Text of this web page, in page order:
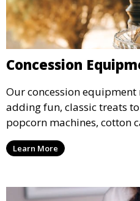
Concession
Our concession
adding fun, classic treats
popcorn machines, cotton
machines, and more,
guests will love.
Learn More